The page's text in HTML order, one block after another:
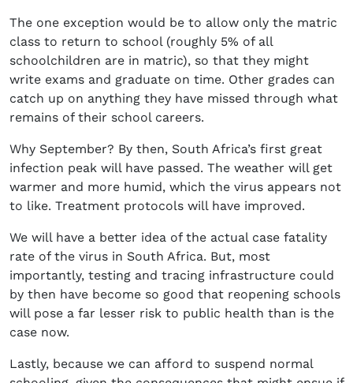
The one exception would be to allow only the matric
class to return to school (roughly 5% of all
schoolchildren are in matric), so that they might
write exams and graduate on time. Other grades can
catch up on anything they have missed through what
remains of their school careers.
Why September? By then, South Africa’s first great
infection peak will have passed. The weather will get
warmer and more humid, which the virus appears not
to like. Treatment protocols will have improved.
We will have a better idea of the actual case fatality
rate of the virus in South Africa. But, most
importantly, testing and tracing infrastructure could
by then have become so good that reopening schools
will pose a far lesser risk to public health than is the
case now.
Lastly, because we can afford to suspend normal